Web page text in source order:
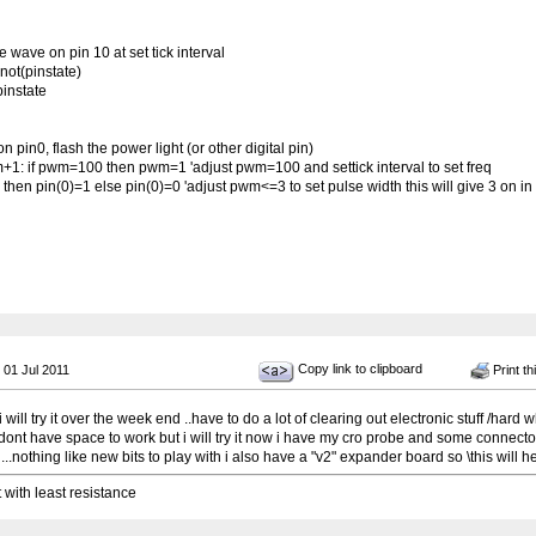
wave on pin 10 at set tick interval
pin0, flash the power light (or other digital pin)
if pwm=100 then pwm=1 'adjust pwm=100 and settick interval to set freq
pin(0)=1 else pin(0)=0 'adjust pwm<=3 to set pulse width this will give 3 on in
Jul 2011 Copy link to clipboard Print
will try it over the week end ..have to do a lot of clearing out electronic stuff /hard
have space to work but i will try it now i have my cro probe and some
like new bits to play with i also have a "v2" expander board so \this will
least resistance